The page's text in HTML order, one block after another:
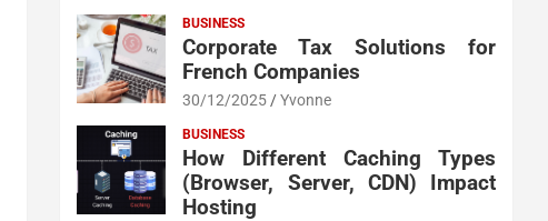
BUSINESS
Corporate Tax Solutions for
French Companies
30/12/2025 Yvonne
BUSINESS
How Different Caching Types
(Browser, Server, CDN) Impact
Hosting